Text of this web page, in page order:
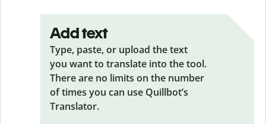
Add text
Type, paste, or upload the text
you want to translate into the tool.
There are no limits on the number
of times you can use Quillbot’s
Translator.